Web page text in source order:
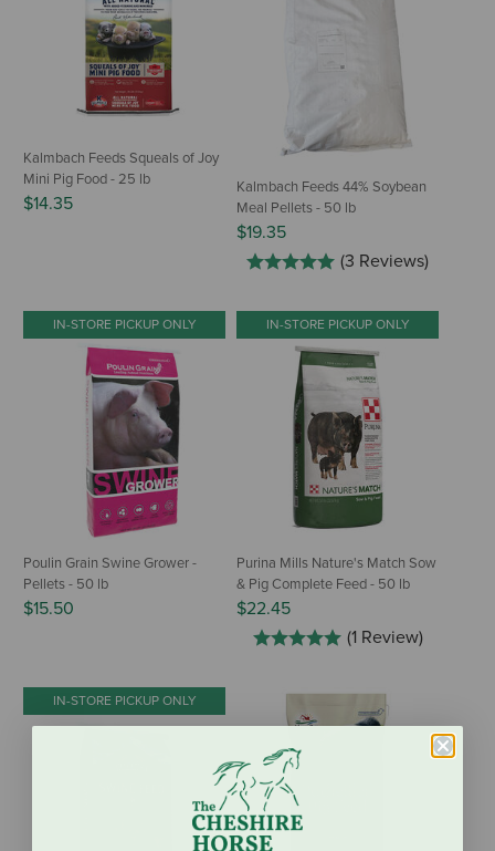
Kalmbach Feeds Squeals of Joy
Mini Pig Food - 25 lb
$14.35
Kalmbach Feeds 44% Soybean
Meal Pellets - 50 lb
$19.35
(3 Reviews)
IN-STORE PICKUP ONLY
Poulin Grain Swine Grower -
Pellets - 50 lb
$15.50
IN-STORE PICKUP ONLY
Purina Mills Nature's Match Sow
& Pig Complete Feed - 50 lb
$22.45
(1 Review)
IN-STORE PICKUP ONLY